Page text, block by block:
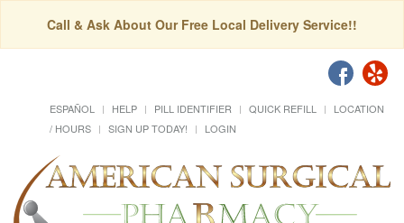
Call & Ask About Our Free Local Delivery Service!!
ESPAÑOL HELP PILL IDENTIFIER QUICK REFILL
LOCATION
/ HOURS
SIGN UP TODAY! LOGIN